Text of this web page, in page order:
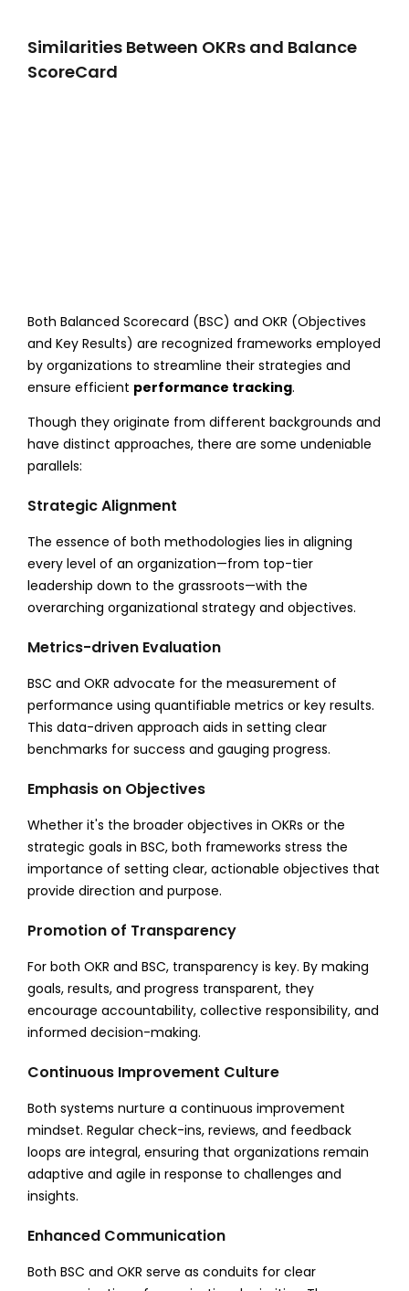
Similarities Between OKRs and Balance
ScoreCard
Both Balanced Scorecard (BSC) and OKR (Objectives
and Key Results) are recognized frameworks employed
by organizations to streamline their strategies and
ensure efficient performance tracking.
Though they originate from different backgrounds and
have distinct approaches, there are some undeniable
parallels:
Strategic Alignment
The essence of both methodologies lies in aligning
every level of an organization—from top-tier
leadership down to the grassroots—with the
overarching organizational strategy and objectives.
Metrics-driven Evaluation
BSC and OKR advocate for the measurement of
performance using quantifiable metrics or key results.
This data-driven approach aids in setting clear
benchmarks for success and gauging progress.
Emphasis on Objectives
Whether it's the broader objectives in OKRs or the
strategic goals in BSC, both frameworks stress the
importance of setting clear, actionable objectives that
provide direction and purpose.
Promotion of Transparency
For both OKR and BSC, transparency is key. By making
goals, results, and progress transparent, they
encourage accountability, collective responsibility, and
informed decision-making.
Continuous Improvement Culture
Both systems nurture a continuous improvement
mindset. Regular check-ins, reviews, and feedback
loops are integral, ensuring that organizations remain
adaptive and agile in response to challenges and
insights.
Enhanced Communication
Both BSC and OKR serve as conduits for clear